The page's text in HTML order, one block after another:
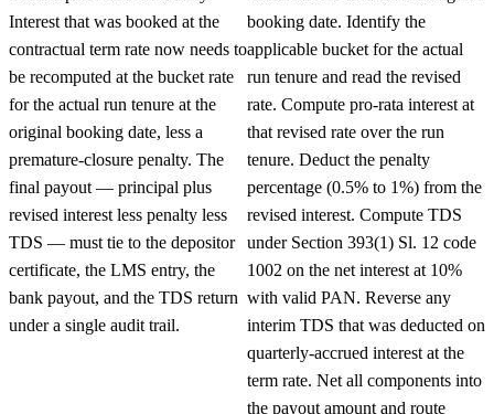
Interest that was booked at the
contractual term rate now needs to
be recomputed at the bucket rate
for the actual run tenure at the
original booking date, less a
premature-closure penalty. The
final payout — principal plus
revised interest less penalty less
TDS — must tie to the depositor
certificate, the LMS entry, the
bank payout, and the TDS return
under a single audit trail.
booking date. Identify the
applicable bucket for the actual
run tenure and read the revised
rate. Compute pro-rata interest at
that revised rate over the run
tenure. Deduct the penalty
percentage (0.5% to 1%) from the
revised interest. Compute TDS
under Section 393(1) Sl. 12 code
1002 on the net interest at 10%
with valid PAN. Reverse any
interim TDS that was deducted on
quarterly-accrued interest at the
term rate. Net all components into
the payout amount and route